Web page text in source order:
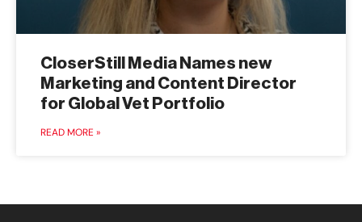
CloserStill Media Names new
Marketing and Content Director
for Global Vet Portfolio
READ MORE »